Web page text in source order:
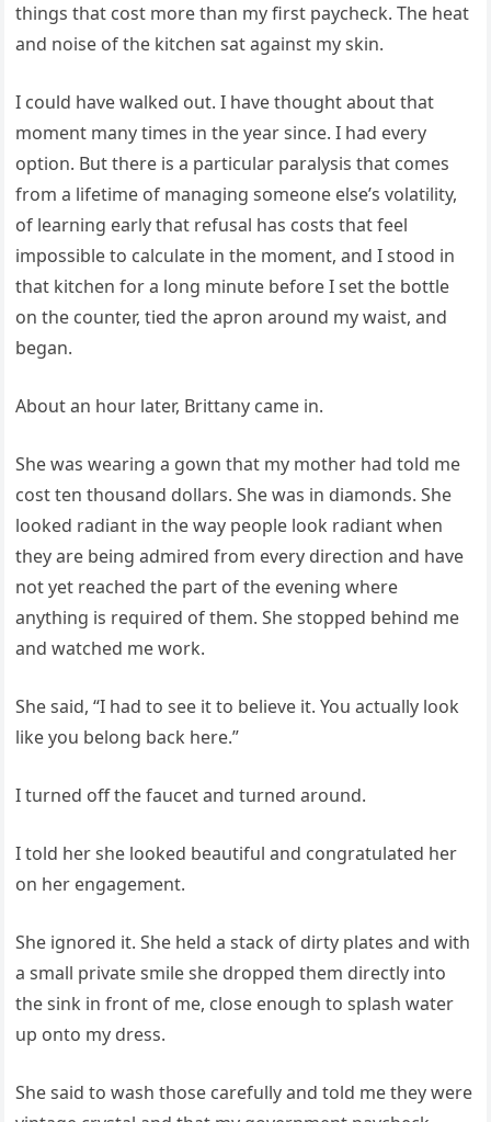
things that cost more than my first paycheck. The heat
and noise of the kitchen sat against my skin.
I could have walked out. I have thought about that
moment many times in the year since. I had every
option. But there is a particular paralysis that comes
from a lifetime of managing someone else’s volatility,
of learning early that refusal has costs that feel
impossible to calculate in the moment, and I stood in
that kitchen for a long minute before I set the bottle
on the counter, tied the apron around my waist, and
began.
About an hour later, Brittany came in.
She was wearing a gown that my mother had told me
cost ten thousand dollars. She was in diamonds. She
looked radiant in the way people look radiant when
they are being admired from every direction and have
not yet reached the part of the evening where
anything is required of them. She stopped behind me
and watched me work.
She said, “I had to see it to believe it. You actually look
like you belong back here.”
I turned off the faucet and turned around.
I told her she looked beautiful and congratulated her
on her engagement.
She ignored it. She held a stack of dirty plates and with
a small private smile she dropped them directly into
the sink in front of me, close enough to splash water
up onto my dress.
She said to wash those carefully and told me they were